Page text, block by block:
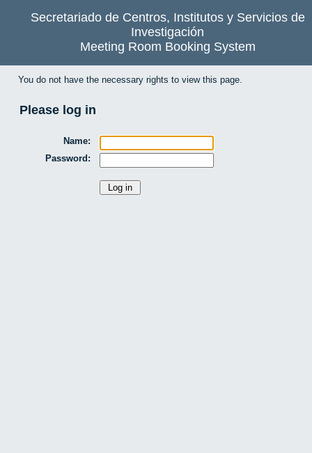
Secretariado de Centros, Institutos y Servicios de
Investigación
Meeting Room Booking System
You do not have the necessary rights to view this page.
Please log in
Name:
Password: